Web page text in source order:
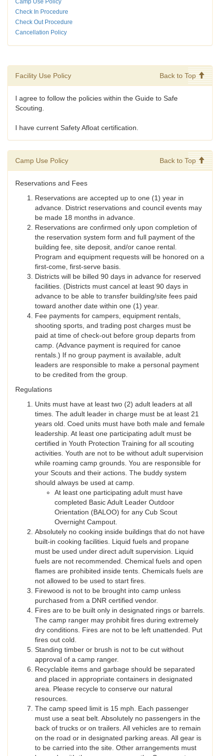
Check In Procedure
Check Out Procedure
Cancellation Policy
Facility Use Policy Back to Top
I agree to follow the policies within the Guide to Safe
Scouting.
I have current Safety Afloat certification.
Camp Use Policy Back to Top
Reservations and Fees
Reservations are accepted up to one (1) year in
advance. District reservations and council events may
be made 18 months in advance.
Reservations are confirmed only upon completion of
the reservation system form and full payment of the
building fee, site deposit, and/or canoe rental.
Program and equipment requests will be honored on a
first-come, first-serve basis.
Districts will be billed 90 days in advance for reserved
facilities. (Districts must cancel at least 90 days in
advance to be able to transfer building/site fees paid
toward another date within one (1) year.
Fee payments for campers, equipment rentals,
shooting sports, and trading post charges must be
paid at time of check-out before group departs from
camp. (Advance payment is required for canoe
rentals.) If no group payment is available, adult
leaders are responsible to make a personal payment
to be credited from the group.
Regulations
Units must have at least two (2) adult leaders at all
times. The adult leader in charge must be at least 21
years old. Coed units must have both male and female
leadership. At least one participating adult must be
certified in Youth Protection Training for all scouting
activities. Youth are not to be without adult supervision
while roaming camp grounds. You are responsible for
your Scouts and their actions. The buddy system
should always be used at camp.
At least one participating adult must have
completed Basic Adult Leader Outdoor
Orientation (BALOO) for any Cub Scout
Overnight Campout.
Absolutely no cooking inside buildings that do not have
built-in cooking facilities. Liquid fuels and propane
must be used under direct adult supervision. Liquid
fuels are not recommended. Chemical fuels and open
flames are prohibited inside tents. Chemicals fuels are
not allowed to be used to start fires.
Firewood is not to be brought into camp unless
purchased from a DNR certified vendor.
Fires are to be built only in designated rings or barrels.
The camp ranger may prohibit fires during extremely
dry conditions. Fires are not to be left unattended. Put
fires out cold.
Standing timber or brush is not to be cut without
approval of a camp ranger.
Recyclable items and garbage should be separated
and placed in appropriate containers in designated
area. Please recycle to conserve our natural
resources.
The camp speed limit is 15 mph. Each passenger
must use a seat belt. Absolutely no passengers in the
back of trucks or on trailers. All vehicles are to remain
on the road or in designated parking areas. All gear is
to be carried into the site. Other arrangements must